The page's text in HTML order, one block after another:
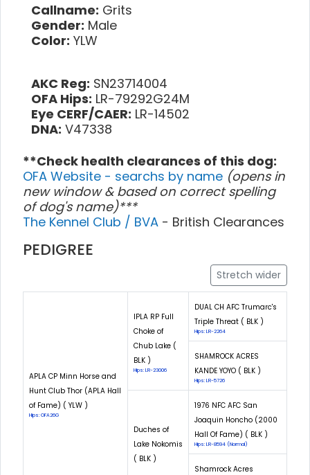
Callname: Grits
Gender: Male
Color: YLW
AKC Reg: SN23714004
OFA Hips: LR-79292G24M
Eye CERF/CAER: LR-14502
DNA: V47338
**Check health clearances of this dog:
OFA Website - searchs by name (opens in
new window & based on correct spelling
of dog's name)***
The Kennel Club / BVA - British Clearances
PEDIGREE
Stretch wider
APLA CP Minn Horse and
Hunt Club Thor (APLA Hall
of Fame) ( YLW )
Hips: OFA26G
IPLA RP Full
Choke of
Chub Lake (
BLK )
Hips: LR-23006
DUAL CH AFC Trumarc's
Triple Threat ( BLK )
Hips: LR-2264
SHAMROCK ACRES
KANDE YOYO ( BLK )
Hips: LR-5726
Duches of
Lake Nokomis
( BLK )
1976 NFC AFC San
Joaquin Honcho (2000
Hall Of Fame) ( BLK )
Hips: LR-8594 (Normal)
Shamrock Acres